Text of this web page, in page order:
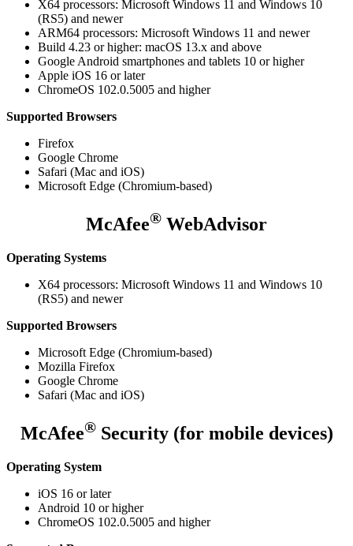
X64 processors: Microsoft Windows 11 and Windows 10
(RS5) and newer
ARM64 processors: Microsoft Windows 11 and newer
Build 4.23 or higher: macOS 13.x and above
Google Android smartphones and tablets 10 or higher
Apple iOS 16 or later
ChromeOS 102.0.5005 and higher
Supported Browsers
Firefox
Google Chrome
Safari (Mac and iOS)
Microsoft Edge (Chromium-based)
McAfee® WebAdvisor
Operating Systems
X64 processors: Microsoft Windows 11 and Windows 10
(RS5) and newer
Supported Browsers
Microsoft Edge (Chromium-based)
Mozilla Firefox
Google Chrome
Safari (Mac and iOS)
McAfee®Security (for mobile devices)
Operating System
iOS 16 or later
Android 10 or higher
ChromeOS 102.0.5005 and higher